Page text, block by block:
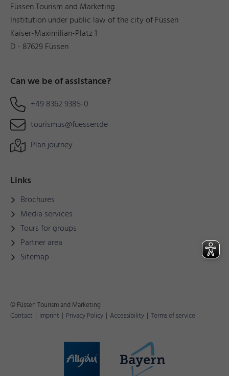
Füssen Tourism and Marketing
Institution under public law of the city of Füssen
Kaiser-Maximilian-Platz 1
D - 87629 Füssen
Can we be of assistance?
+49 8362 9385-0
tourismus@fuessen.de
Plan journey
Links
Brochures
Media services
Tours for groups
Partner area
Sitemap
© Füssen Tourism and Marketing
Contact | Imprint | Privacy Policy | Accessibility | Terms of service